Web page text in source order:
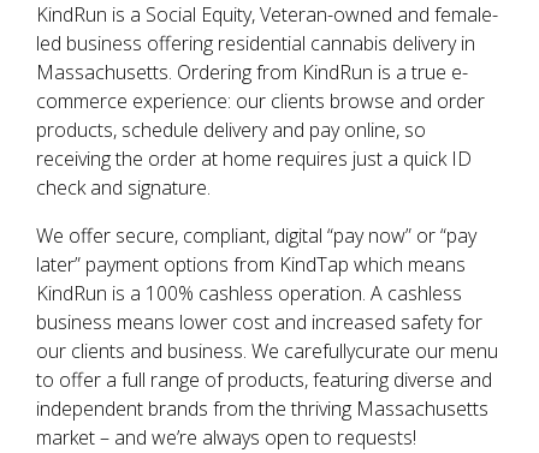
KindRun is a Social Equity, Veteran-owned and female-
led business offering residential cannabis delivery in
Massachusetts. Ordering from KindRun is a true e-
commerce experience: our clients browse and order
products, schedule delivery and pay online, so
receiving the order at home requires just a quick ID
check and signature.
We offer secure, compliant, digital “pay now” or “pay
later” payment options from KindTap which means
KindRun is a 100% cashless operation. A cashless
business means lower cost and increased safety for
our clients and business. We carefullycurate our menu
to offer a full range of products, featuring diverse and
independent brands from the thriving Massachusetts
market – and we’re always open to requests!